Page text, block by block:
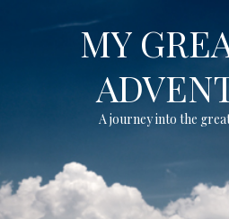
MY
A journey into the